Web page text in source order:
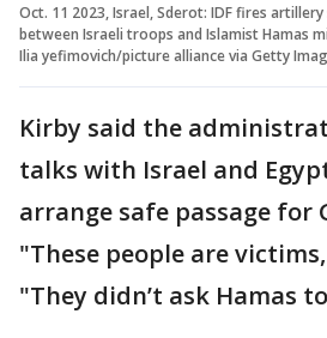
Oct. 11 2023, Israel, Sderot: IDF fires
between Israeli troops and Islamist Hamas
Ilia yefimovich/picture alliance via Getty
Kirby said the
talks with Israel and
arrange safe passage for
"These people are
"They didn’t ask Hamas